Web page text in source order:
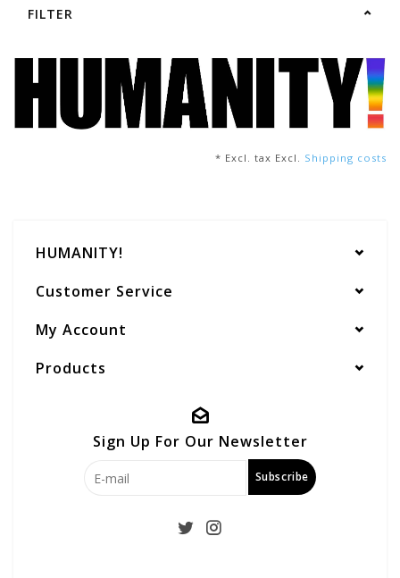
FILTER
* Excl. tax Excl. Shipping costs
HUMANITY!
Customer Service
My Account
Products
Sign Up For Our Newsletter
Subscribe